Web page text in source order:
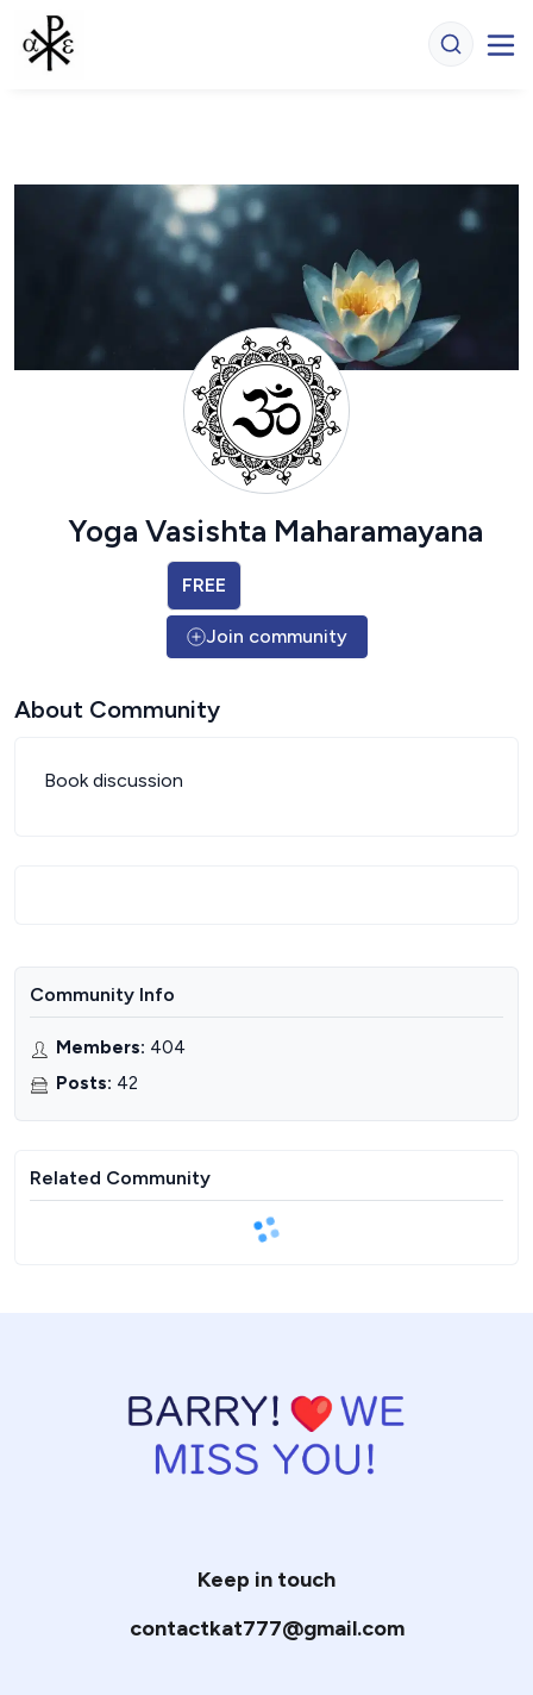
Yoga Vasishta Maharamayana
FREE
Join community
About Community
Book discussion
Community Info
Members: 404
Posts: 42
Related Community
Keep in touch
contactkat777@gmail.com